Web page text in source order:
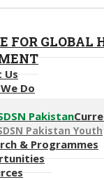
FOR GLOBAL
Us
Do
Pakistan
Pakistan Youth
& Programmes